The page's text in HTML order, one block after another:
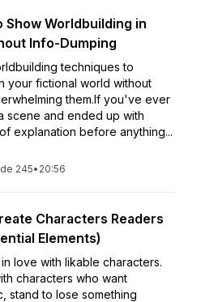
Show Worldbuilding in
Info-Dumping
techniques to
your fictional world without
them.If you've ever
scene and ended up with
explanation before anything...
245• 20:56
Characters Readers
Elements)
love with likable characters.
characters who want
stand to lose something